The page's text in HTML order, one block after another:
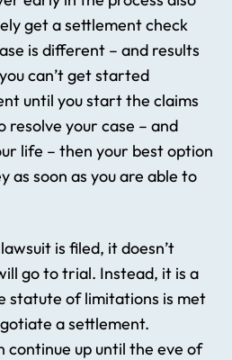
get a settlement check
is different – and results
can’t get started
until you start the claims
resolve your case – and
life – then your best option
as soon as you are able to
is filed, it doesn’t
go to trial. Instead, it is a
statute of limitations is met
a settlement.
continue up until the eve of